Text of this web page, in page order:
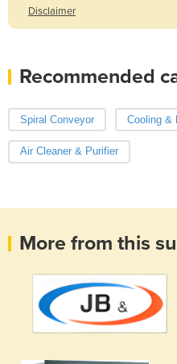
Disclaimer
Recommended
Spiral Conveyor Cooling &
Air Cleaner & Purifier
More from this